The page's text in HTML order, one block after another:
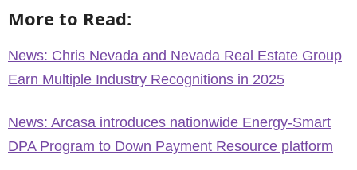
More to Read:
News: Chris Nevada and Nevada Real Estate Group
Earn Multiple Industry Recognitions in 2025
News: Arcasa introduces nationwide Energy-Smart
DPA Program to Down Payment Resource platform